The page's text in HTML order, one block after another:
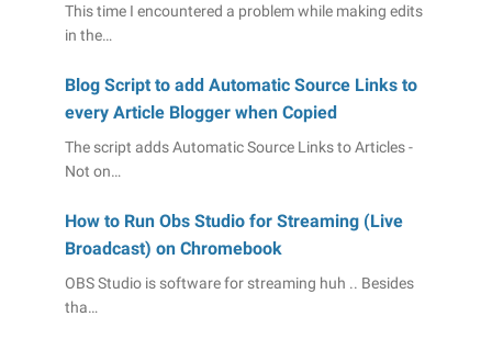
This time I encountered a problem while making edits
in the…
Blog Script to add Automatic Source Links to
every Article Blogger when Copied
The script adds Automatic Source Links to Articles -
Not on…
How to Run Obs Studio for Streaming (Live
Broadcast) on Chromebook
OBS Studio is software for streaming huh .. Besides
tha…